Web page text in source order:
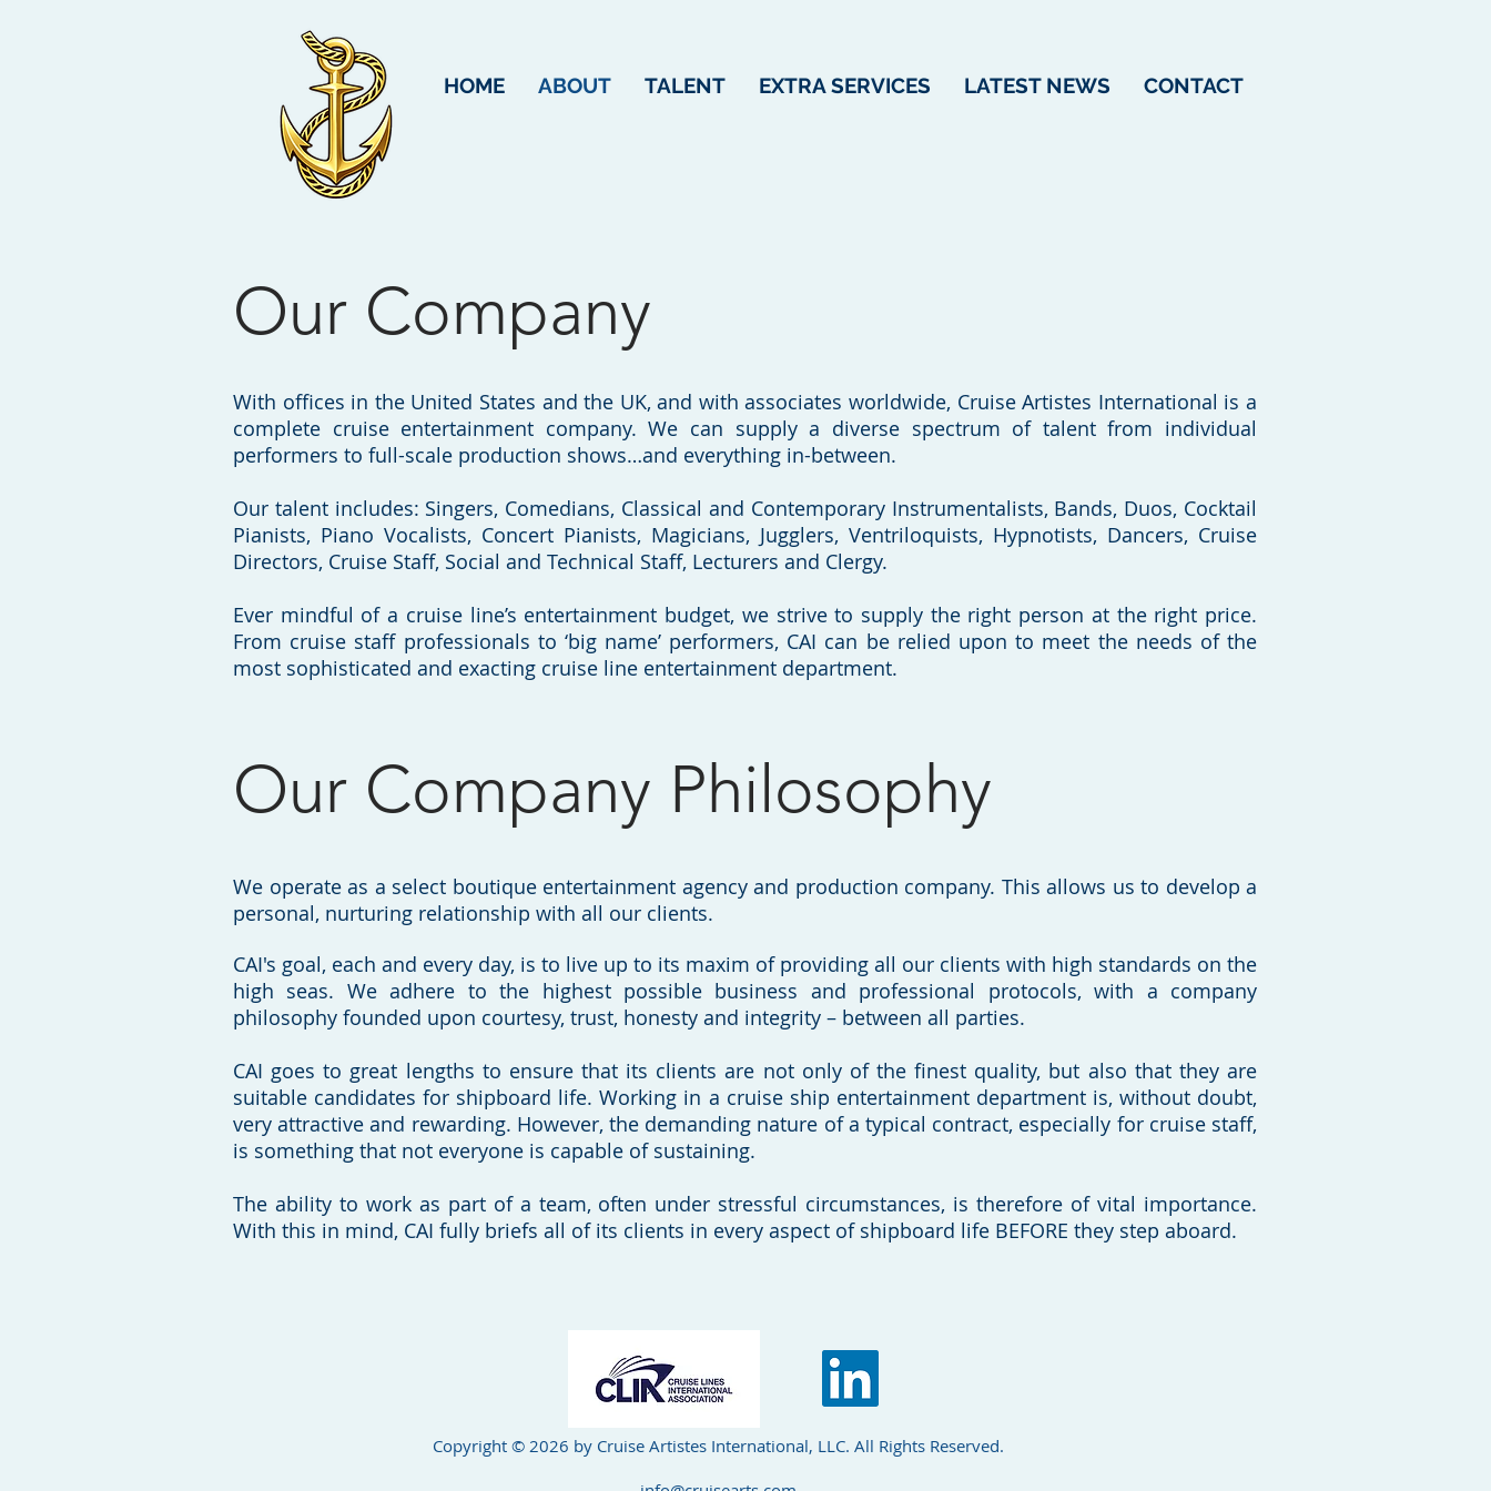
HOME ABOUT TALENT EXTRA SERVICES LATEST NEWS CONTACT
Our Company
With offices in the United States and the UK, and with associates worldwide, Cruise Artistes International is a
complete cruise entertainment company. We can supply a diverse spectrum of talent from individual
performers to full-scale production shows…and everything in-between.
Our talent includes: Singers, Comedians, Classical and Contemporary Instrumentalists, Bands, Duos, Cocktail
Pianists, Piano Vocalists, Concert Pianists, Magicians, Jugglers, Ventriloquists, Hypnotists, Dancers, Cruise
Directors, Cruise Staff, Social and Technical Staff, Lecturers and Clergy.
Ever mindful of a cruise line’s entertainment budget, we strive to supply the right person at the right price.
From cruise staff professionals to ‘big name’ performers, CAI can be relied upon to meet the needs of the
most sophisticated and exacting cruise line entertainment department.
Our Company Philosophy
We operate as a select boutique entertainment agency and production company. This allows us to develop a
personal, nurturing relationship with all our clients.
CAI's goal, each and every day, is to live up to its maxim of providing all our clients with high standards on the
high seas. We adhere to the highest possible business and professional protocols, with a company
philosophy founded upon courtesy, trust, honesty and integrity – between all parties.
CAI goes to great lengths to ensure that its clients are not only of the finest quality, but also that they are
suitable candidates for shipboard life. Working in a cruise ship entertainment department is, without doubt,
very attractive and rewarding. However, the demanding nature of a typical contract, especially for cruise staff,
is something that not everyone is capable of sustaining.
The ability to work as part of a team, often under stressful circumstances, is therefore of vital importance.
With this in mind, CAI fully briefs all of its clients in every aspect of shipboard life BEFORE they step aboard.
Copyright © 2026 by Cruise Artistes International, LLC. All Rights Reserved.